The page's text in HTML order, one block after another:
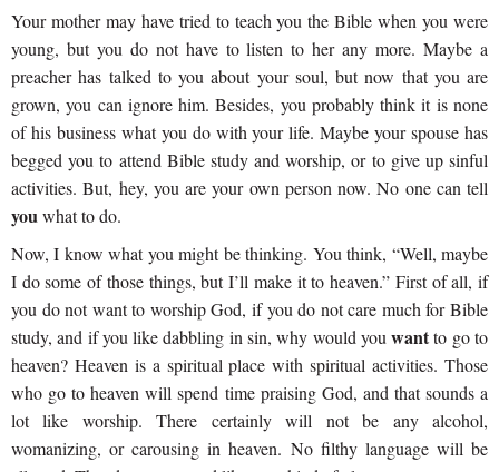
Your mother may have tried to teach you the Bible when you were
young, but you do not have to listen to her any more. Maybe a
preacher has talked to you about your soul, but now that you are
grown, you can ignore him. Besides, you probably think it is none
of his business what you do with your life. Maybe your spouse has
begged you to attend Bible study and worship, or to give up sinful
activities. But, hey, you are your own person now. No one can tell
you what to do.
Now, I know what you might be thinking. You think, “Well, maybe
I do some of those things, but I’ll make it to heaven.” First of all, if
you do not want to worship God, if you do not care much for Bible
study, and if you like dabbling in sin, why would youwantto go to
heaven? Heaven is a spiritual place with spiritual activities. Those
who go to heaven will spend time praising God, and that sounds a
lot like worship. There certainly will not be any alcohol,
womanizing, or carousing in heaven. No filthy language will be